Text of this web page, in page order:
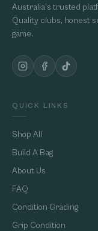
Australia's trusted
Quality clubs, honest
game.
QUICK LINKS
Shop All
Build A Bag
About Us
FAQ
Condition Grading
Grip Condition